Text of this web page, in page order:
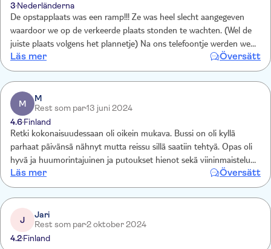
3 Nederländerna
De opstapplaats was een ramp!!! Ze was heel slecht aangegeven
waardoor we op de verkeerde plaats stonden te wachten. (Wel de
juiste plaats volgens het plannetje) Na ons telefoontje werden we
terug gecontracteerd door de maatschappij en ons een nieuwe
opstapplaats werd aangewezen. Bus was ook 30' te laat. Normaal
8.30u maar het was 9u. Waardoor wij een veel vroegere boot van
het eiland Brac moesten nemen. Wij vonden echter de uitstap niet
de moeite waard. Spijtig!!!
Läs mer Översätt
M
M
Rest som par13 juni 2024
4.6Finland
Retki kokonaisuudessaan oli oikein mukava. Bussi on oli kyllä
parhaat päivänsä nähnyt mutta reissu sillä saatiin tehtyä. Opas oli
hyvä ja huumorintajuinen ja putoukset hienot sekä viininmaistelu
oli ehdottomasti must niille jotka viinistä tykkäävät.
Läs mer Översätt
J
Jari
Rest som par2 oktober 2024
4.2Finland